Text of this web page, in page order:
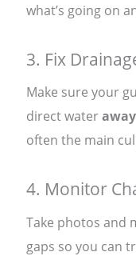
what’s going on
3. Fix
Make sure your
direct wateraway
often the main
4. Monitor
Take photos and
gaps so you can